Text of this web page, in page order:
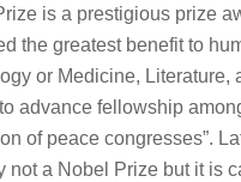
is a prestigious prize
the greatest benefit to
or Medicine, Literature,
advance fellowship
of peace congresses”.
not a Nobel Prize but it is